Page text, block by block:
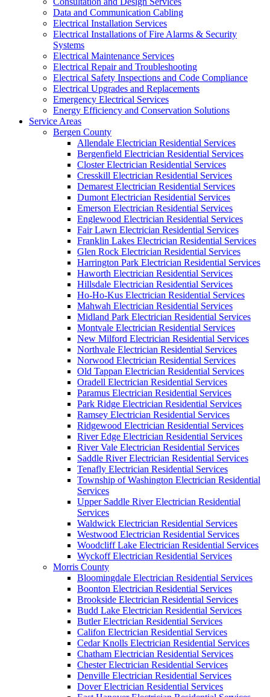
Data and Communication Cabling
Electrical Installation Services
Electrical Installations of Fire Alarms & Security
Systems
Electrical Maintenance Services
Electrical Repair and Troubleshooting
Electrical Safety Inspections and Code Compliance
Electrical Upgrades and Replacements
Emergency Electrical Services
Energy Efficiency and Conservation Solutions
Service Areas
Bergen County
Allendale Electrician Residential Services
Bergenfield Electrician Residential Services
Closter Electrician Residential Services
Cresskill Electrician Residential Services
Demarest Electrician Residential Services
Dumont Electrician Residential Services
Emerson Electrician Residential Services
Englewood Electrician Residential Services
Fair Lawn Electrician Residential Services
Franklin Lakes Electrician Residential Services
Glen Rock Electrician Residential Services
Harrington Park Electrician Residential Services
Haworth Electrician Residential Services
Hillsdale Electrician Residential Services
Ho-Ho-Kus Electrician Residential Services
Mahwah Electrician Residential Services
Midland Park Electrician Residential Services
Montvale Electrician Residential Services
New Milford Electrician Residential Services
Northvale Electrician Residential Services
Norwood Electrician Residential Services
Old Tappan Electrician Residential Services
Oradell Electrician Residential Services
Paramus Electrician Residential Services
Park Ridge Electrician Residential Services
Ramsey Electrician Residential Services
Ridgewood Electrician Residential Services
River Edge Electrician Residential Services
River Vale Electrician Residential Services
Saddle River Electrician Residential Services
Tenafly Electrician Residential Services
Township of Washington Electrician Residential
Services
Upper Saddle River Electrician Residential
Services
Waldwick Electrician Residential Services
Westwood Electrician Residential Services
Woodcliff Lake Electrician Residential Services
Wyckoff Electrician Residential Services
Morris County
Bloomingdale Electrician Residential Services
Boonton Electrician Residential Services
Brookside Electrician Residential Services
Budd Lake Electrician Residential Services
Butler Electrician Residential Services
Califon Electrician Residential Services
Cedar Knolls Electrician Residential Services
Chatham Electrician Residential Services
Chester Electrician Residential Services
Denville Electrician Residential Services
Dover Electrician Residential Services